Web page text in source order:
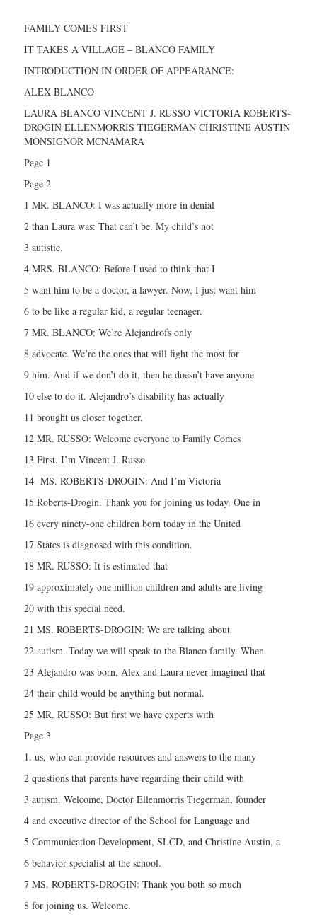
FAMILY COMES FIRST
IT TAKES A VILLAGE – BLANCO FAMILY
INTRODUCTION IN ORDER OF APPEARANCE:
ALEX BLANCO
LAURA BLANCO VINCENT J. RUSSO VICTORIA ROBERTS-
DROGIN ELLENMORRIS TIEGERMAN CHRISTINE AUSTIN
MONSIGNOR MCNAMARA
Page 1
Page 2
1 MR. BLANCO: I was actually more in denial
2 than Laura was: That can’t be. My child’s not
3 autistic.
4 MRS. BLANCO: Before I used to think that I
5 want him to be a doctor, a lawyer. Now, I just want him
6 to be like a regular kid, a regular teenager.
7 MR. BLANCO: We’re Alejandrofs only
8 advocate. We’re the ones that will fight the most for
9 him. And if we don’t do it, then he doesn’t have anyone
10 else to do it. Alejandro’s disability has actually
11 brought us closer together.
12 MR. RUSSO: Welcome everyone to Family Comes
13 First. I’m Vincent J. Russo.
14 -MS. ROBERTS-DROGIN: And I’m Victoria
15 Roberts-Drogin. Thank you for joining us today. One in
16 every ninety-one children born today in the United
17 States is diagnosed with this condition.
18 MR. RUSSO: It is estimated that
19 approximately one million children and adults are living
20 with this special need.
21 MS. ROBERTS-DROGIN: We are talking about
22 autism. Today we will speak to the Blanco family. When
23 Alejandro was born, Alex and Laura never imagined that
24 their child would be anything but normal.
25 MR. RUSSO: But first we have experts with
Page 3
1. us, who can provide resources and answers to the many
2 questions that parents have regarding their child with
3 autism. Welcome, Doctor Ellenmorris Tiegerman, founder
4 and executive director of the School for Language and
5 Communication Development, SLCD, and Christine Austin, a
6 behavior specialist at the school.
7 MS. ROBERTS-DROGIN: Thank you both so much
8 for joining us. Welcome.